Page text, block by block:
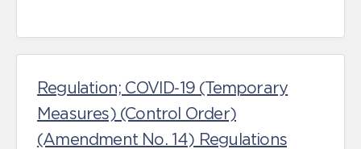
Regulation; COVID‑19 (Temporary
Measures) (Control Order)
(Amendment No. 14) Regulations